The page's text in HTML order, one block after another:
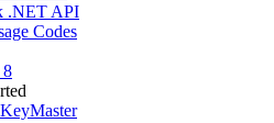
.NET API
Codes
8